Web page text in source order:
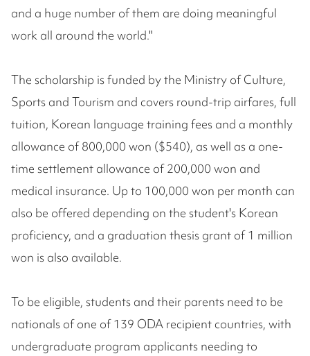
and a huge number of them are doing meaningful
work all around the world."
The scholarship is funded by the Ministry of Culture,
Sports and Tourism and covers round-trip airfares, full
tuition, Korean language training fees and a monthly
allowance of 800,000 won ($540), as well as a one-
time settlement allowance of 200,000 won and
medical insurance. Up to 100,000 won per month can
also be offered depending on the student's Korean
proficiency, and a graduation thesis grant of 1 million
won is also available.
To be eligible, students and their parents need to be
nationals of one of 139 ODA recipient countries, with
undergraduate program applicants needing to